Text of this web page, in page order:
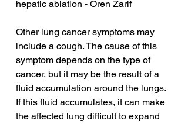
hepatic ablation - Oren Zarif
Other lung cancer symptoms may
include a cough. The cause of this
symptom depends on the type of
cancer, but it may be the result of a
fluid accumulation around the lungs.
If this fluid accumulates, it can make
the affected lung difficult to expand